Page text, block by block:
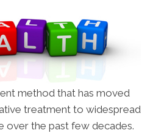
method that has moved
treatment to widespread
over the past few decades.